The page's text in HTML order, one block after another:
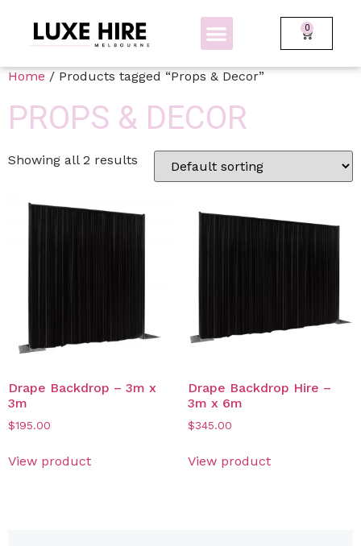
0
Home / Products tagged “Props & Decor”
PROPS & DECOR
Showing all 2 results
Drape Backdrop – 3m x
3m
$195.00
View product
Drape Backdrop Hire –
3m x 6m
$345.00
View product